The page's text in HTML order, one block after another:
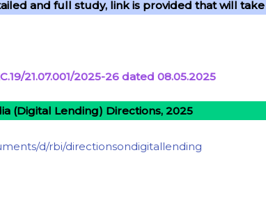
and full study, link is provided that will
21.07.001/2025-26 dated 08.05.2025
(Digital Lending) Directions, 2025
d/rbi/directionsondigitallending